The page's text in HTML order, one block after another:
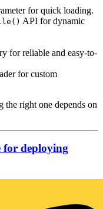
for quick loading.
API for dynamic
for reliable and easy-to-
for custom
the right one depends on
for deploying